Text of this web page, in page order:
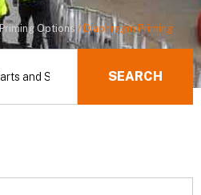
Priming Options /Diaphragm Priming
SEARCH